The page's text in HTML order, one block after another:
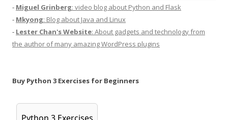
- Miguel Grinberg: video blog about Python and Flask
- Mkyong: Blog about Java and Linux
- Lester Chan's Website: About gadgets and technology from
the author of many amazing WordPress plugins
Buy Python 3 Exercises for Beginners